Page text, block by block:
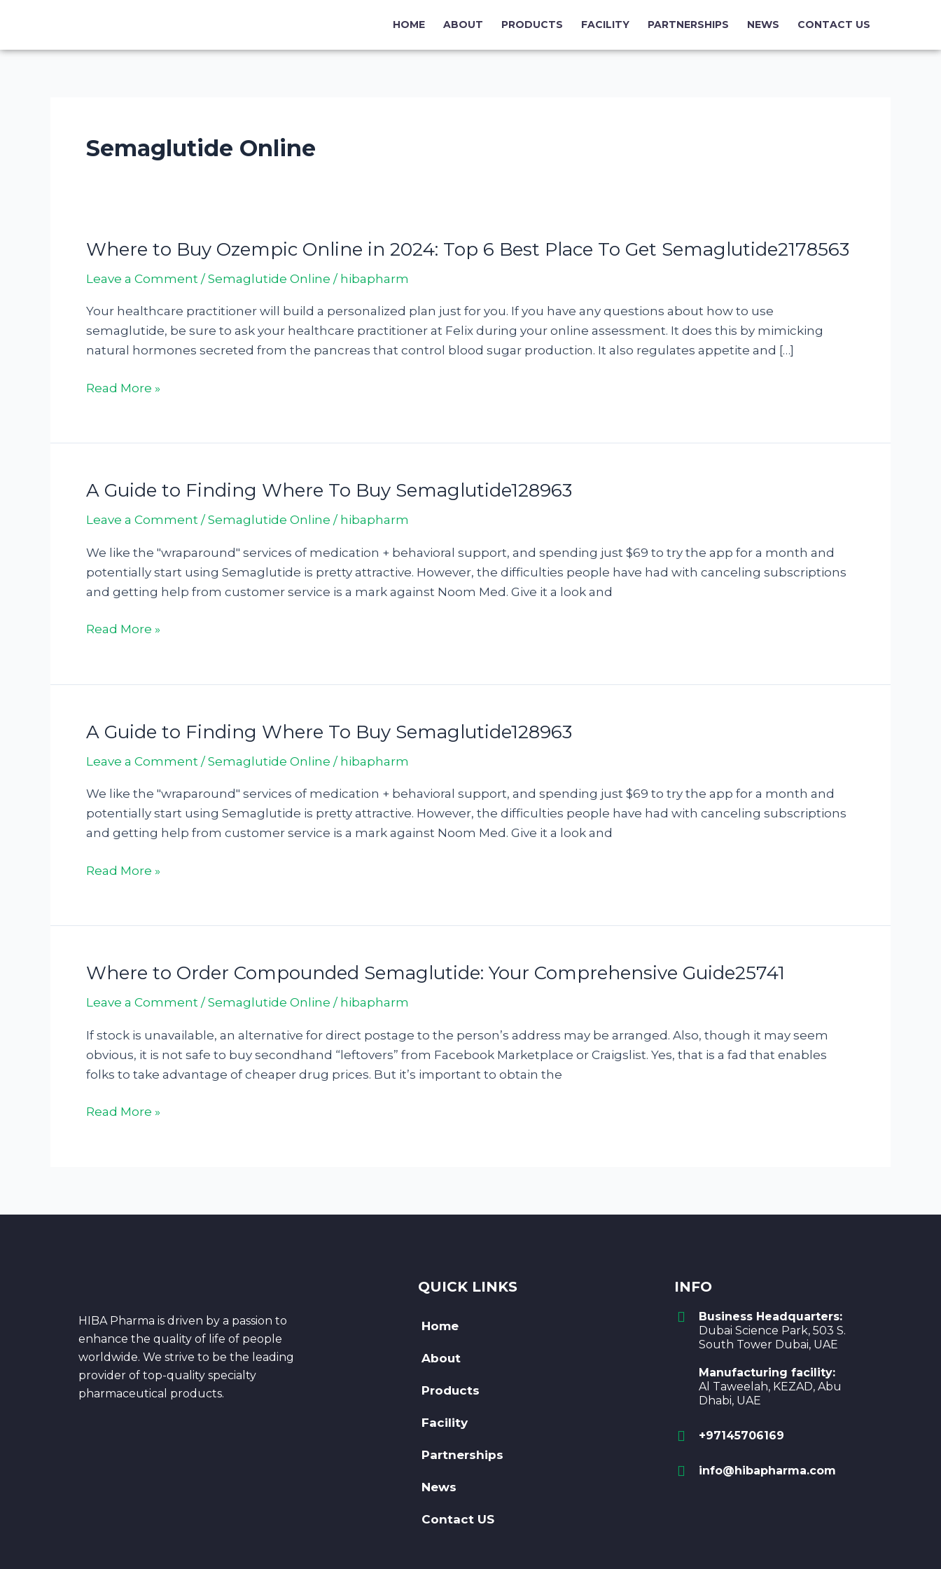
content
HOME ABOUT PRODUCTS FACILITY PARTNERSHIPS NEWS CONTACT US
Semaglutide Online
Where to Buy Ozempic Online in 2024: Top 6 Best Place To Get Semaglutide2178563
Leave a Comment / Semaglutide Online / hibapharm
Your healthcare practitioner will build a personalized plan just for you. If you have any questions about how to use
semaglutide, be sure to ask your healthcare practitioner at Felix during your online assessment. It does this by mimicking
natural hormones secreted from the pancreas that control blood sugar production. It also regulates appetite and […]
Where
Buy
Ozempic
Online
in
Top
Place
Get
Read More »
A Guide to Finding Where To Buy Semaglutide128963
Leave a Comment / Semaglutide Online / hibapharm
We like the "wraparound" services of medication + behavioral support, and spending just $69 to try the app for a month and
potentially start using Semaglutide is pretty attractive. However, the difficulties people have had with canceling subscriptions
and getting help from customer service is a mark against Noom Med. Give it a look and
A
to
Finding
Where
To
Semaglutide128963
Read More »
A Guide to Finding Where To Buy Semaglutide128963
Leave a Comment /Semaglutide Online / hibapharm
We like the "wraparound" services of medication + behavioral support, and spending just $69 to try the app for a month and
potentially start using Semaglutide is pretty attractive. However, the difficulties people have had with canceling subscriptions
and getting help from customer service is a mark against Noom Med. Give it a look and
A
to
Finding
Where
To
Semaglutide128963
Read More »
Where to Order Compounded Semaglutide: Your Comprehensive Guide25741
Leave a Comment / Semaglutide Online / hibapharm
If stock is unavailable, an alternative for direct postage to the person’s address may be arranged. Also, though it may seem
obvious, it is not safe to buy secondhand “leftovers” from Facebook Marketplace or Craigslist. Yes, that is a fad that enables
folks to take advantage of cheaper drug prices. But it’s important to obtain the
Where
Order
Compounded
Semaglutide:
Your
Guide25741
Read More »
HIBA Pharma is driven by a passion to
enhance the quality of life of people
worldwide. We strive to be the leading
provider of top-quality specialty
pharmaceutical products.
QUICK LINKS
Home
About
Products
Facility
Partnerships
News
Contact US
INFO
Business Headquarters:
Dubai Science Park, 503 S.
South Tower Dubai, UAE
Manufacturing facility:
Al Taweelah, KEZAD, Abu
Dhabi, UAE
+97145706169
info@hibapharma.com